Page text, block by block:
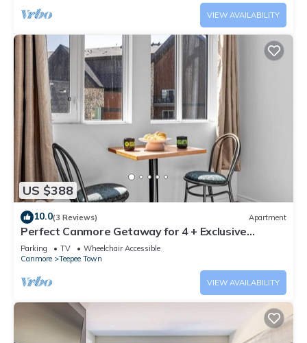
VIEW AVAILABILITY
US $388
10.0(3 Reviews) Apartment
Perfect Canmore Getaway for 4 + Exclusive
Savings!
Parking TV
Wheelchair Accessible
Canmore
Teepee Town
VIEW AVAILABILITY